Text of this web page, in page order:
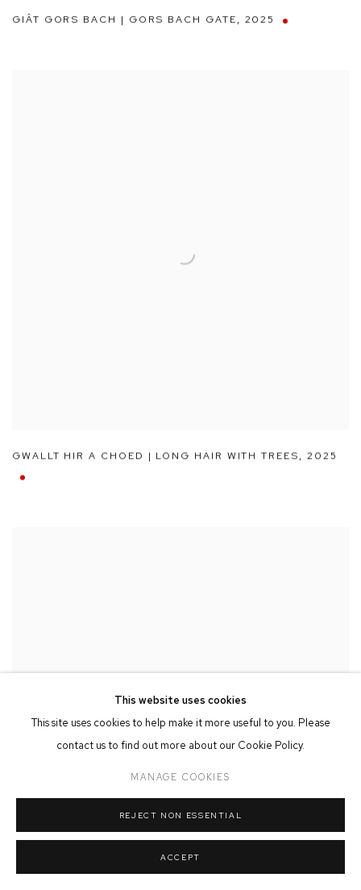
GIÂT GORS BACH | GORS BACH GATE, 2025
GWALLT HIR A CHOED | LONG HAIR WITH TREES, 2025
This website uses cookies
This site uses cookies to help make it more useful to you. Please
contact us to find out more about our Cookie Policy.
MANAGE COOKIES
REJECT NON ESSENTIAL
ACCEPT